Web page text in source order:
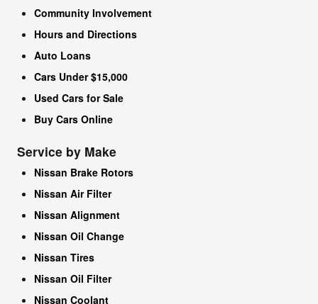
Community Involvement
Hours and Directions
Auto Loans
Cars Under $15,000
Used Cars for Sale
Buy Cars Online
Service by Make
Nissan Brake Rotors
Nissan Air Filter
Nissan Alignment
Nissan Oil Change
Nissan Tires
Nissan Oil Filter
Nissan Coolant